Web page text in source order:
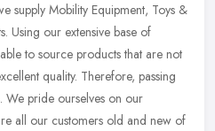
supply Mobility Equipment, Toys &
Using our extensive base of
to source products that are not
quality. Therefore, passing
We pride ourselves on our
all our customers old and new of